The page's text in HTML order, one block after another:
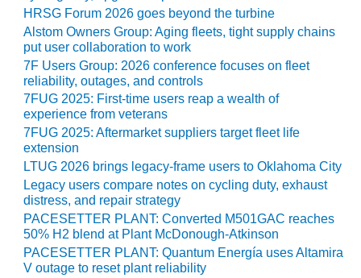
ARLINGTON
VALLEY ENERGY
FACILITY
SAFETY –
EQUIPMENT &
SYSTEMS:
ARMSTRONG
ENERGY
SAFETY –
EQUIPMENT &
SYSTEMS:
BEATRICE
POWER
STATION
HRSG Forum 2026 goes beyond the turbine
Alstom Owners Group: Aging fleets, tight supply chains
put user collaboration to work
7F Users Group: 2026 conference focuses on fleet
reliability, outages, and controls
7FUG 2025: First-time users reap a wealth of
experience from veterans
7FUG 2025: Aftermarket suppliers target fleet life
extension
LTUG 2026 brings legacy-frame users to Oklahoma City
Legacy users compare notes on cycling duty, exhaust
distress, and repair strategy
PACESETTER PLANT: Converted M501GAC reaches
50% H2 blend at Plant McDonough-Atkinson
PACESETTER PLANT: Quantum Energía uses Altamira
V outage to reset plant reliability